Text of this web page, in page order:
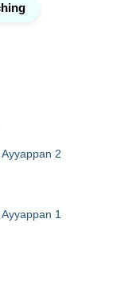
2
1